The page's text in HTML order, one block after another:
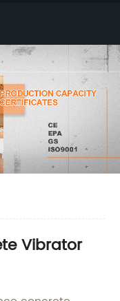
Vibrator